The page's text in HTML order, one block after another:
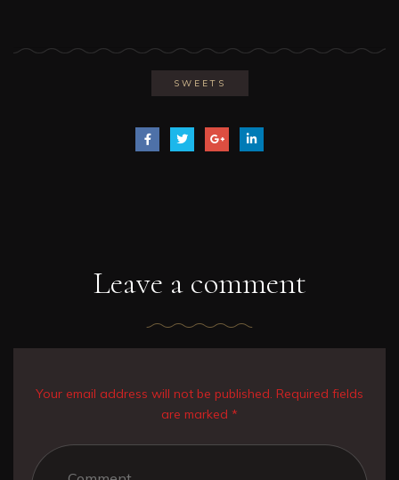
SWEETS
Leave a comment
Your email address will not be published. Required fields
are marked *